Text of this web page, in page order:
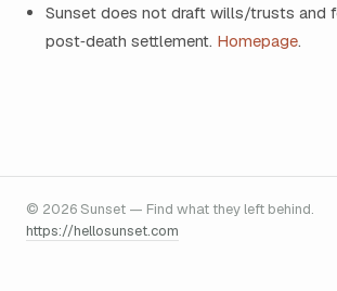
Sunset does not draft wills/trusts and
post‑death settlement. Homepage.
© 2026 Sunset — Find what they left behind.
https://hellosunset.com